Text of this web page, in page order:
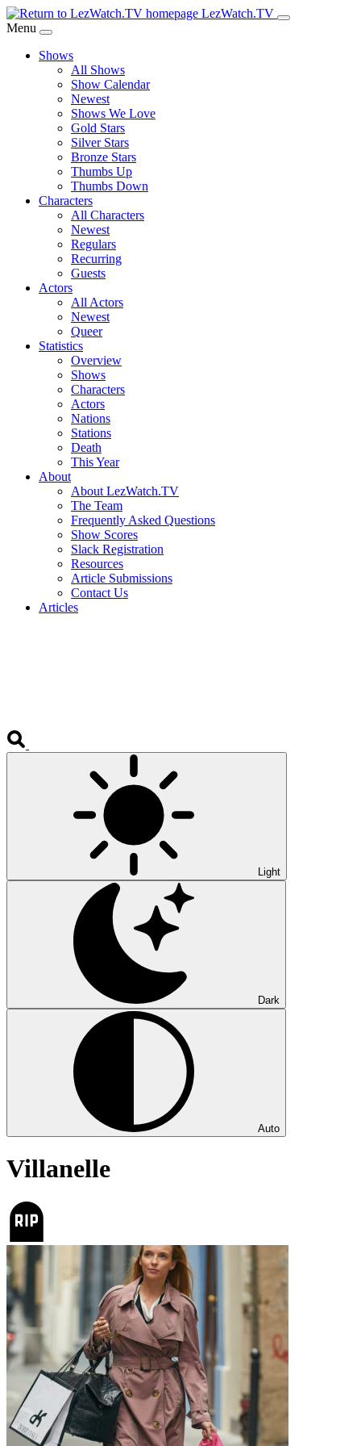
Skip
to
Content
LezWatch.TV
Menu
Shows
All Shows
Show Calendar
Newest
Shows We Love
Gold Stars
Silver Stars
Bronze Stars
Thumbs Up
Thumbs Down
Characters
All Characters
Newest
Regulars
Recurring
Guests
Actors
All Actors
Newest
Queer
Statistics
Overview
Shows
Characters
Actors
Nations
Stations
Death
This Year
About
About LezWatch.TV
The Team
Frequently Asked Questions
Show Scores
Slack Registration
Resources
Article Submissions
Contact Us
Articles
Light
Dark
Auto
Villanelle